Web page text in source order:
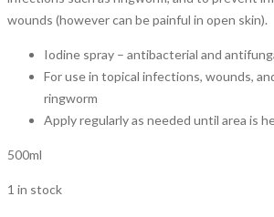
wounds (however can be painful in open skin).
Iodine spray – antibacterial and
For use in topical infections, wounds,
ringworm
Apply regularly as needed until area is
500ml
1 in stock